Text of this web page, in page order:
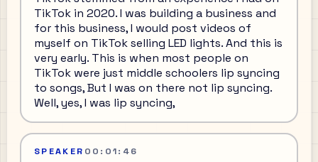
TikTok in 2020. I was building a business and
for this business, I would post videos of
myself on TikTok selling LED lights. And this is
very early. This is when most people on
TikTok were just middle schoolers lip syncing
to songs, But I was on there not lip syncing.
Well, yes, I was lip syncing,
SPEAKER 00:01:46